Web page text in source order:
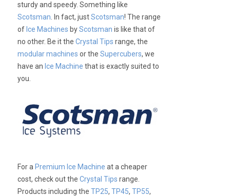
sturdy and speedy. Something like
Scotsman . In fact, justScotsman! The range
of Ice Machines byScotsman is like that of
no other. Be it theCrystal Tips range, the
modular machines or theSupercubers, we
have an Ice Machine that is exactly suited to
you.
For a Premium Ice Machine at a cheaper
cost, check out theCrystal Tips range.
Products including theTP25,TP45,TP55,